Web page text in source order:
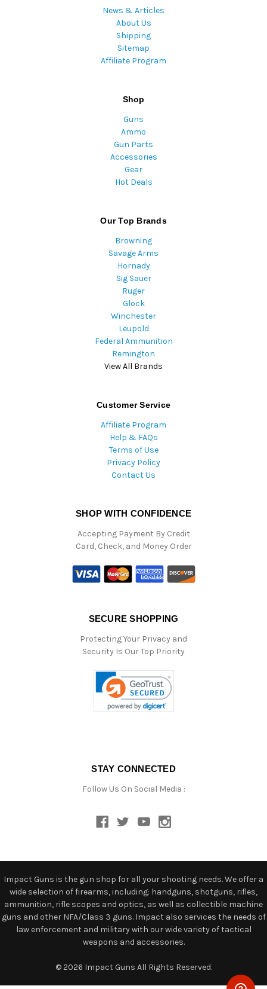
News & Articles
About Us
Shipping
Sitemap
Affiliate Program
Shop
Guns
Ammo
Gun Parts
Accessories
Gear
Hot Deals
Our Top Brands
Browning
Savage Arms
Hornady
Sig Sauer
Ruger
Glock
Winchester
Leupold
Federal Ammunition
Remington
View All Brands
Customer Service
Affiliate Program
Help & FAQs
Terms of Use
Privacy Policy
Contact Us
SHOP WITH CONFIDENCE
Accepting Payment By Credit
Card, Check, and Money Order
SECURE SHOPPING
Protecting Your Privacy and
Security Is Our Top Priority
STAY CONNECTED
Follow Us On Social Media :
Impact Guns is the gun shop for all your shooting needs. We offer a
wide selection of firearms, including: handguns, shotguns, rifles,
ammunition, rifle scopes and optics, as well as collectible machine
guns and other NFA/Class 3 guns. Impact also services the needs of
law enforcement and military with our wide variety of tactical
weapons and accessories.
© 2026 Impact Guns All Rights Reserved.